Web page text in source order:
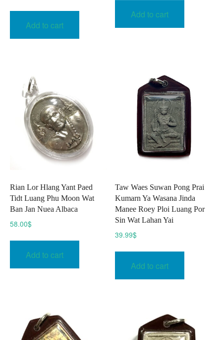
Add to cart
Add to cart
Rian Lor Hlang Yant Paed
Tidt Luang Phu Moon Wat
Ban Jan Nuea Albaca
58.00$
Add to cart
Taw Waes Suwan Pong Prai
Kumarn Ya Wasana Jinda
Manee Roey Ploi Luang Por
Sin Wat Lahan Yai
39.99$
Add to cart